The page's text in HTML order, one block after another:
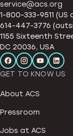
service@acs.org
1-800-333-9511
614-447-3776
1155 Sixteenth
DC 20036, USA
GET TO KNOW US
About ACS
Pressroom
Jobs at ACS